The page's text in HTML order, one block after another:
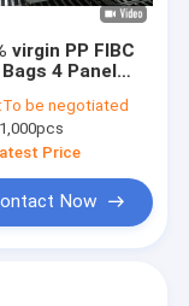
virgin PP FIBC
4 Panel
To be negotiated
1,000pcs
Price
Now